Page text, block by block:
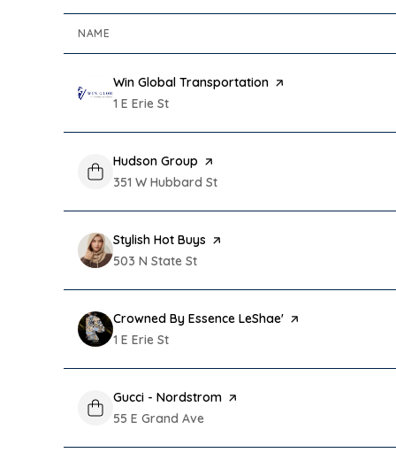
NAME
Visit the
Win Global Transportation page on Yelp
Search
1 E Erie St
Visit the
Hudson Group page on Yelp
Search
351 W Hubbard St
Visit the
Stylish Hot Buys page on Yelp
Search
503 N State St
Visit the
Crowned By Essence LeShae' page on Yelp
Search
1 E Erie St
Visit the
Gucci - Nordstrom page on Yelp
Search
55 E Grand Ave